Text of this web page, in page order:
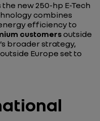
new 250-hp E-Tech
combines
efficiency to
customersoutside
broader strategy,
Europe set to